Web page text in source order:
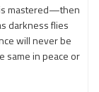
mastered—then
darkness flies
will never be
same in peace or